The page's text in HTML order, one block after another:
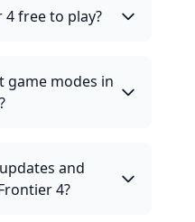
free to play?
game modes in
and
4?